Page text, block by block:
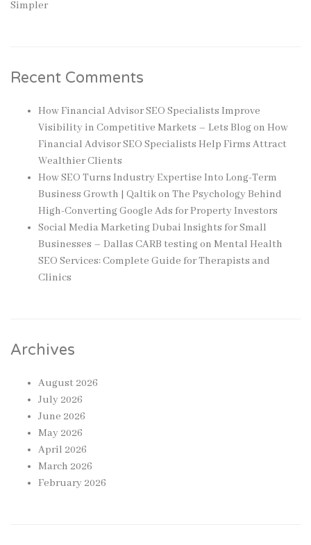
Simpler
Recent Comments
How Financial Advisor SEO Specialists Improve
Visibility in Competitive Markets – Lets Blogon How
Financial Advisor SEO Specialists Help Firms Attract
Wealthier Clients
How SEO Turns Industry Expertise Into Long-Term
Business Growth | Qaltikon The Psychology Behind
High-Converting Google Ads for Property Investors
Social Media Marketing Dubai Insights for Small
Businesses – Dallas CARB testingon Mental Health
SEO Services: Complete Guide for Therapists and
Clinics
Archives
August 2026
July 2026
June 2026
May 2026
April 2026
March 2026
February 2026